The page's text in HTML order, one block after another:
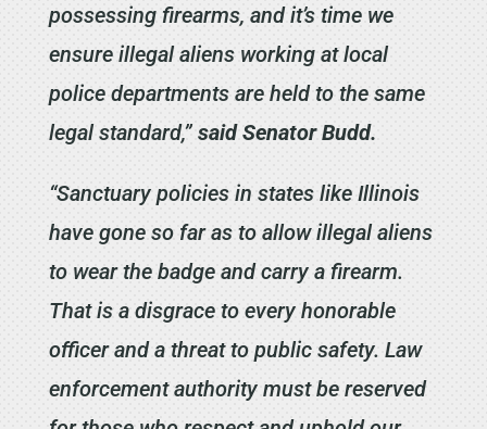
possessing firearms, and it’s time we
ensure illegal aliens working at local
police departments are held to the same
legal standard,” said Senator Budd.
“Sanctuary policies in states like Illinois
have gone so far as to allow illegal aliens
to wear the badge and carry a firearm.
That is a disgrace to every honorable
officer and a threat to public safety. Law
enforcement authority must be reserved